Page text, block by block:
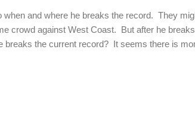
and where he breaks the record. They
crowd against West Coast. But after he breaks
breaks the current record? It seems there is